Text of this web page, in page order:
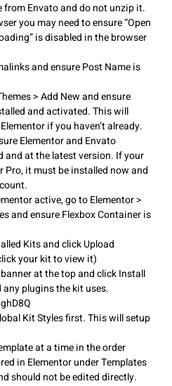
from Envato and do not unzip it.
you may need to ensure “Open
is disabled in the browser
and ensure Post Name is
> Add New and ensure
and activated. This will
if you haven’t already.
Elementor and Envato
and at the latest version. If your
Pro, it must be installed now and
active, go to Elementor >
and ensure Flexbox Container is
Kits and click Upload
your kit to view it)
at the top and click Install
plugins the kit uses.
Kit Styles first. This will setup
at a time in the order
in Elementor under Templates
should not be edited directly.